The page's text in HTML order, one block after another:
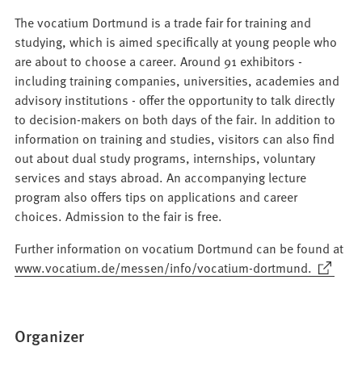
The vocatium Dortmund is a trade fair for training and
studying, which is aimed specifically at young people who
are about to choose a career. Around 91 exhibitors -
including training companies, universities, academies and
advisory institutions - offer the opportunity to talk directly
to decision-makers on both days of the fair. In addition to
information on training and studies, visitors can also find
out about dual study programs, internships, voluntary
services and stays abroad. An accompanying lecture
program also offers tips on applications and career
choices. Admission to the fair is free.
Further information on vocatium Dortmund can be found at
www.vocatium.de/messen/info/vocatium-dortmund.
(Opens
tab)
Organizer